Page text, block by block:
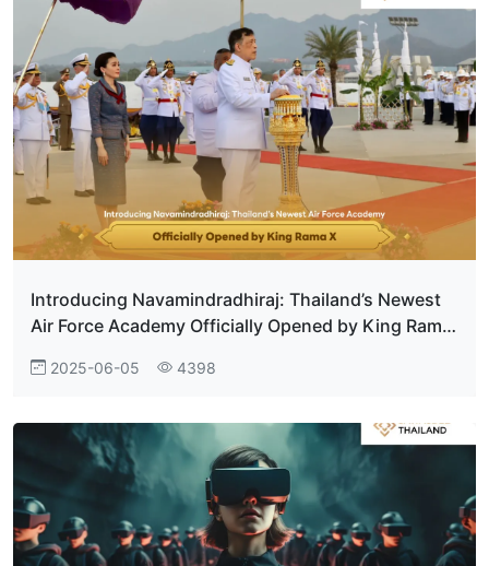
Introducing Navamindradhiraj: Thailand’s Newest
Air Force Academy Officially Opened by King Rama
2025-06-05 4398